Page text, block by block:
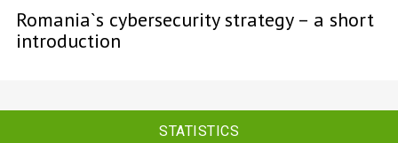
Romania`s cybersecurity strategy – a short
introduction
STATISTICS